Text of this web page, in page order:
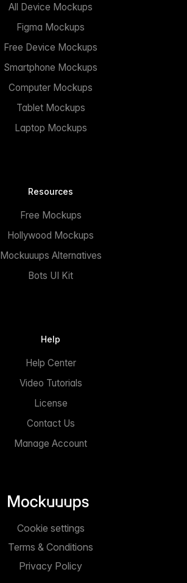
All Device Mockups
Figma Mockups
Free Device Mockups
Smartphone Mockups
Computer Mockups
Tablet Mockups
Laptop Mockups
Resources
Free Mockups
Hollywood Mockups
Mockuuups Alternatives
Bots UI Kit
Help
Help Center
Video Tutorials
License
Contact Us
Manage Account
Privacy Policy
Terms & Conditions
Cookie settings